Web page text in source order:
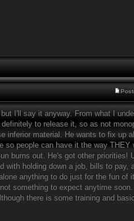
I'll say it anyway. From what I
to release it, so as not
inferior material. He wants to fix up
so people can have it the way THEY
burns out. He's got other priorities!
holding down a job, bills to pay,
anything to do just for the fun of
something to expect anytime
there is some training and